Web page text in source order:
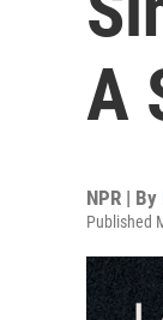
A
NPR | By
Published